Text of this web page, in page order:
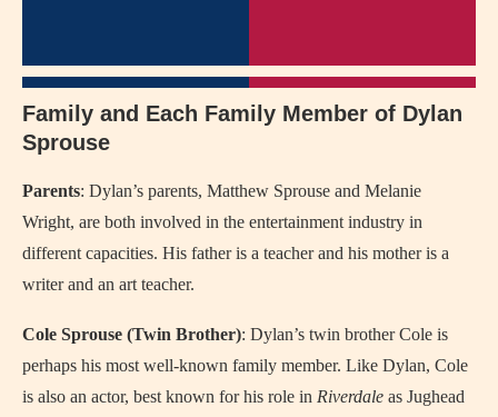
Family and Each Family Member of Dylan
Sprouse
Parents: Dylan’s parents, Matthew Sprouse and Melanie
Wright, are both involved in the entertainment industry in
different capacities. His father is a teacher and his mother is a
writer and an art teacher.
Cole Sprouse (Twin Brother): Dylan’s twin brother Cole is
perhaps his most well-known family member. Like Dylan, Cole
is also an actor, best known for his role in Riverdale as Jughead